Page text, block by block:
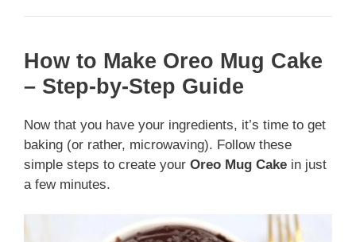
How to Make Oreo Mug Cake
– Step-by-Step Guide
Now that you have your ingredients, it’s time to get
baking (or rather, microwaving). Follow these
simple steps to create your Oreo Mug Cake in just
a few minutes.